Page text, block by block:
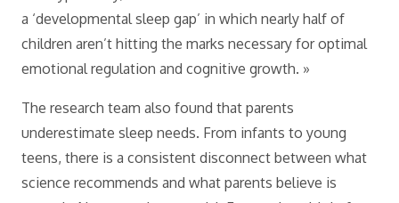
a ‘developmental sleep gap’ in which nearly half of
children aren’t hitting the marks necessary for optimal
emotional regulation and cognitive growth. »
The research team also found that parents
underestimate sleep needs. From infants to young
teens, there is a consistent disconnect between what
science recommends and what parents believe is